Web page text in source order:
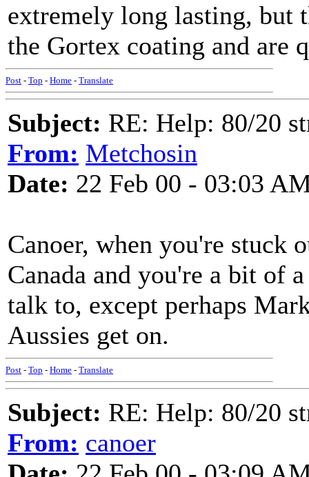
extremely long lasting, but
the Gortex coating and are
Post - Top - Home - Translate
Subject: RE: Help: 80/20
From: Metchosin
Date: 22 Feb 00 - 03:03
Canoer, when you're stuck
Canada and you're a bit of
talk to, except perhaps
Aussies get on.
Post - Top - Home - Translate
Subject: RE: Help: 80/20
From: canoer